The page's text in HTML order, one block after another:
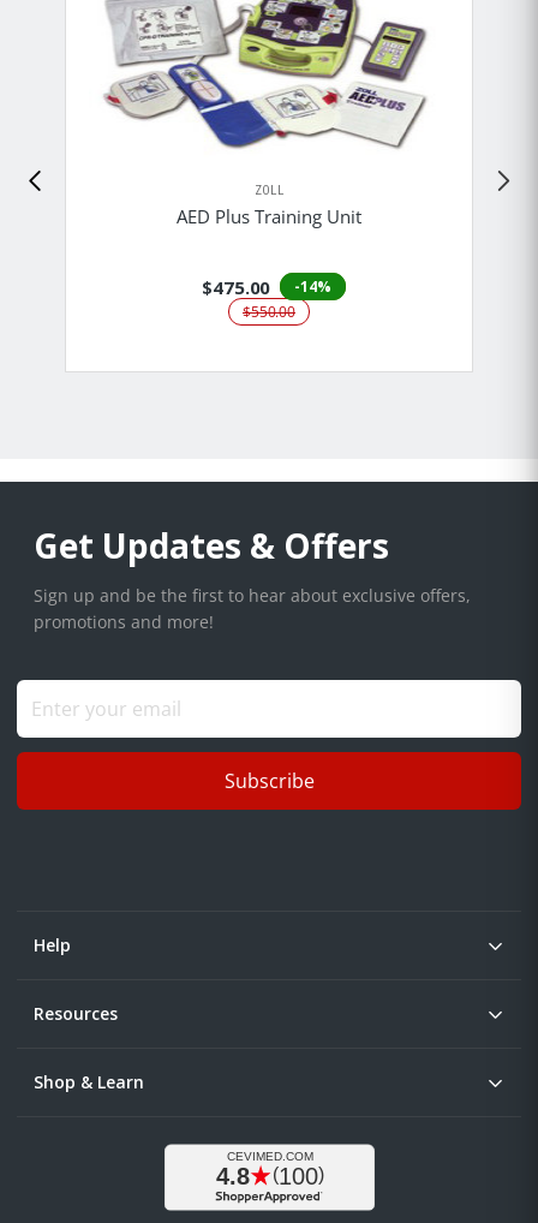
ZOLL
AED Plus Training Unit
$475.00
-14%
$550.00
Get Updates & Offers
Sign up and be the first to hear about exclusive offers,
promotions and more!
Subscribe
Help
Resources
Shop & Learn